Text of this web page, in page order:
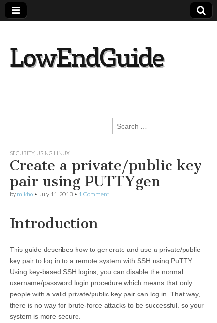
Search
for:
SECURITY, USING LINUX
Create a private/public key
pair using PUTTYgen
by mikho • July 11, 2013 • 1 Comment
Introduction
This guide describes how to generate and use a private/public
key pair to log in to a remote system with SSH using PuTTY.
Using key-based SSH logins, you can disable the normal
username/password login procedure which means that only
people with a valid private/public key pair can log in. That way,
there is no way for brute-force attacks to be successful, so your
system is more secure.